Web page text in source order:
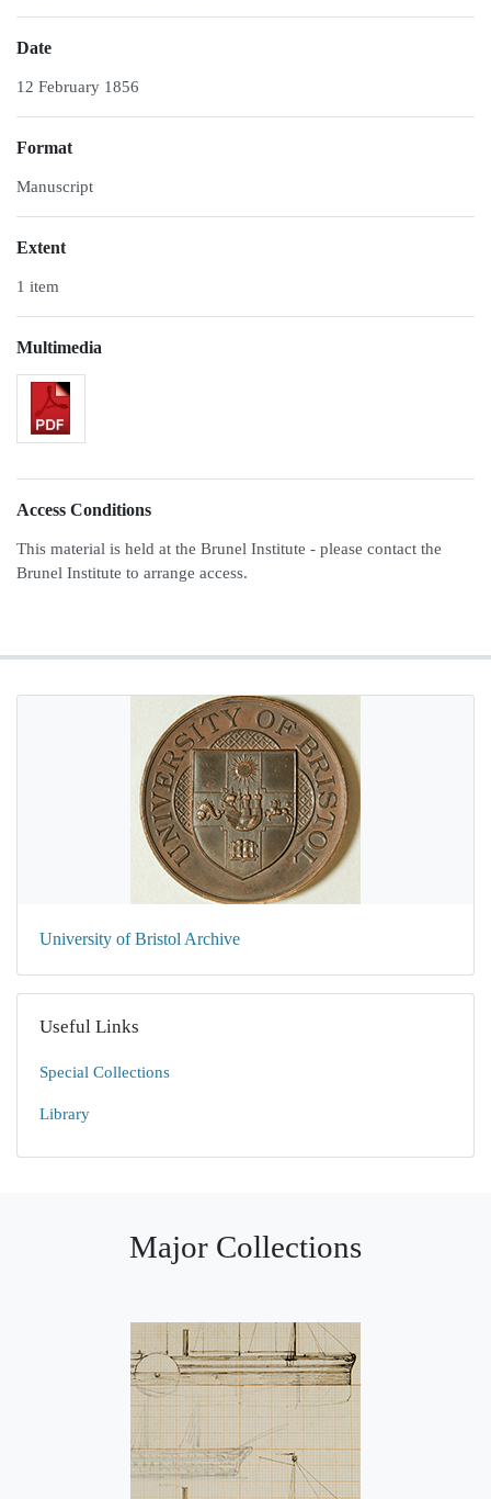
Date
12 February 1856
Format
Manuscript
Extent
1 item
Multimedia
Access Conditions
This material is held at the Brunel Institute - please contact the
Brunel Institute to arrange access.
University of Bristol Archive
Useful Links
Special Collections
Library
Major Collections